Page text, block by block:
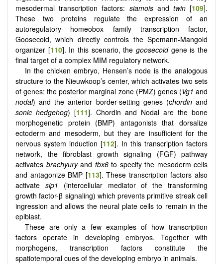
mesodermal transcription factors: siamoisand twin[109].
These two proteins regulate the expression of an
autoregulatory homeobox family transcription factor,
Goosecoid, which directly controls the Spemann-Mangold
organizer [110]. In this scenario, thegoosecoidgene is the
final target of a complex MIM regulatory network.
In the chicken embryo, Hensen’s node is the analogous
structure to the Nieuwkoop’s center, which activates two sets
of genes: the posterior marginal zone (PMZ) genes (Vg1 and
nodal) and the anterior border-setting genes (chordinand
sonic hedgehog) [111]. Chordin and Nodal are the bone
morphogenetic protein (BMP) antagonists that dorsalize
ectoderm and mesoderm, but they are insufficient for the
nervous system induction [112]. In this transcription factors
network, the fibroblast growth signaling (FGF) pathway
activates brachyury and tbx6to specify the mesoderm cells
and antagonize BMP [113]. These transcription factors also
activate sip1 (intercellular mediator of the transforming
growth factor-β signaling) which prevents primitive streak cell
ingression and allows the neural plate cells to remain in the
epiblast.
These are only a few examples of how transcription
factors operate in developing embryos. Together with
morphogens, transcription factors constitute the
spatiotemporal cues of the developing embryo in animals.